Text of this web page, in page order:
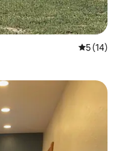
5 out of 5
5 (14)